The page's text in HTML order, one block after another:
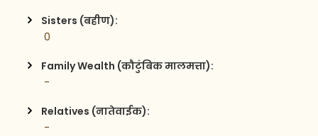
Sisters (बहीण):
0
Family Wealth (कौटुंबिक मालमत्ता):
-
Relatives (नातेवाईक):
-